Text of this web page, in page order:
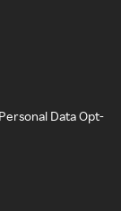
Data Opt-